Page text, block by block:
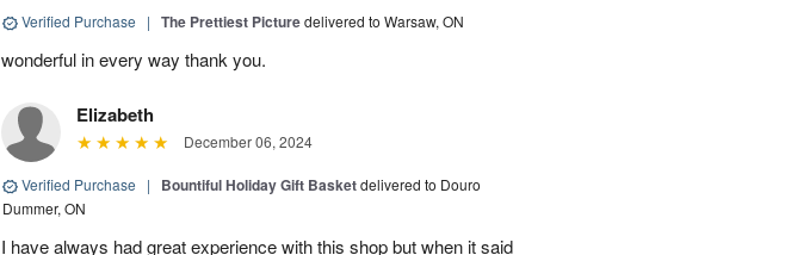
Verified Purchase | The Prettiest Picturedelivered to Warsaw, ON
wonderful in every way thank you.
Elizabeth
December 06, 2024
Verified Purchase | Bountiful Holiday Gift Basketdelivered to Douro
Dummer, ON
I have always had great experience with this shop but when it said